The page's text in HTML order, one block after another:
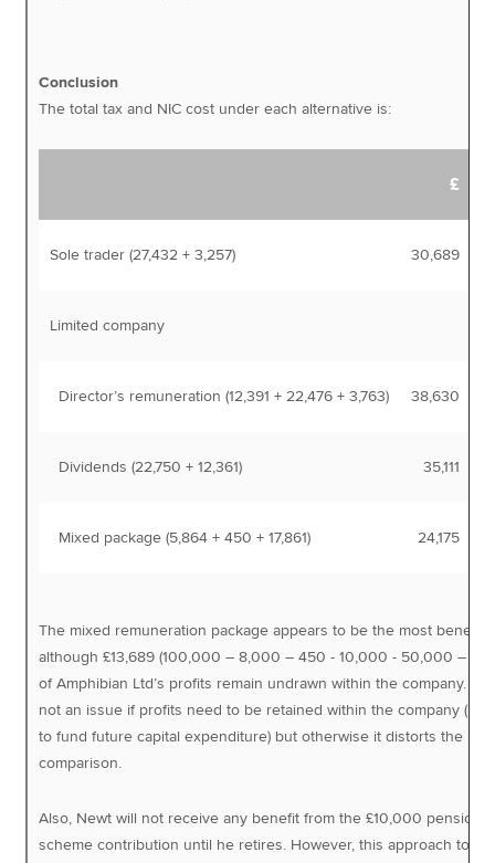
Conclusion
The total tax and NIC cost under each alternative is:
£
Sole trader (27,432 + 3,257) 30,689
Limited company
Director’s remuneration (12,391 + 22,476 + 3,763) 38,630
Dividends (22,750 + 12,361) 35,111
Mixed package (5,864 + 450 + 17,861) 24,175
The mixed remuneration package appears to be the most
although £13,689 (100,000 – 8,000 – 450 - 10,000 - 50,000 –
of Amphibian Ltd’s profits remain undrawn within the company.
not an issue if profits need to be retained within the company
to fund future capital expenditure) but otherwise it distorts the
comparison.
Also, Newt will not receive any benefit from the £10,000 pension
scheme contribution until he retires. However, this approach to